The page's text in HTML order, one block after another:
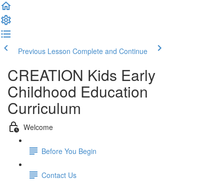
Previous Lesson Complete and Continue
CREATION Kids Early
Childhood Education
Curriculum
Welcome
Before You Begin
Contact Us